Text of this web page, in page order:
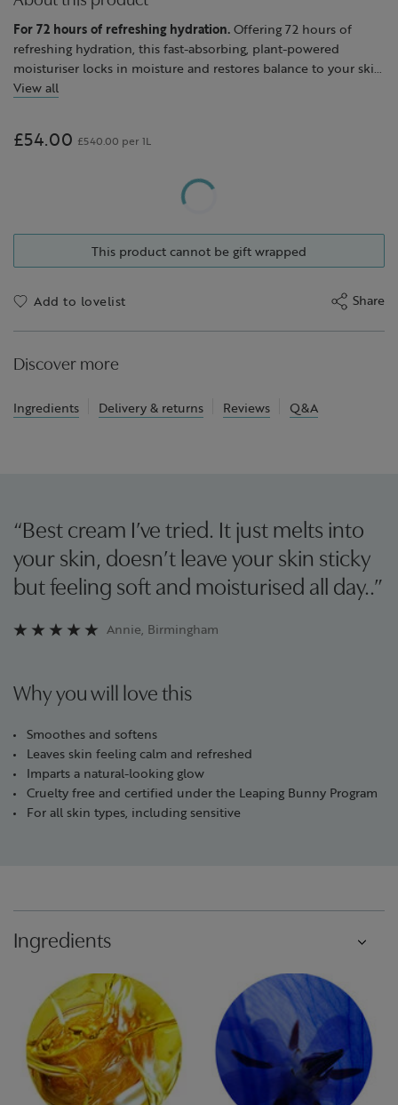
For 72 hours of refreshing hydration. Offering 72 hours of
refreshing hydration, this fast-absorbing, plant-powered
moisturiser locks in moisture and restores balance to your skin
when it needs cooling, shine-free hydration.
and soften, soothing echinacea and toning hops.
After use, skin feels calm, refreshed and glows with natural
We particularly recommend Skin Repair™ Gel Cream for oily
skin that tends to be shiny during the day, but it is suitable for
View all
£54.00 £540.00 per 1L
This product cannot be gift wrapped
Add to lovelist Share
Discover more
Ingredients Delivery & returns Reviews Q&A
“Best cream I’ve tried. It just melts into
your skin, doesn’t leave your skin sticky
but feeling soft and moisturised all day..”
Annie, Birmingham
Why you will love this
Smoothes and softens
Leaves skin feeling calm and refreshed
Imparts a natural-looking glow
Cruelty free and certified under the Leaping Bunny Program
For all skin types, including sensitive
Ingredients